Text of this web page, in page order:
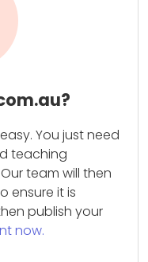
You just need
teaching
team will then
ensure it is
publish your
now.